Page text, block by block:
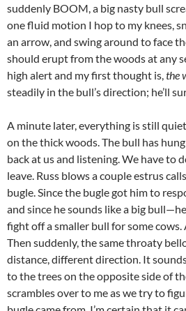
suddenly BOOM, a big nasty bull
one fluid motion I hop to my knees,
an arrow, and swing around to face
should erupt from the woods at any
high alert and my first thought is, the
steadily in the bull’s direction; he’ll
A minute later, everything is still
on the thick woods. The bull has
back at us and listening. We have to
leave. Russ blows a couple estrus
bugle. Since the bugle got him to
and since he sounds like a big
fight off a smaller bull for some cows.
Then suddenly, the same throaty
distance, different direction. It
to the trees on the opposite side of
scrambles over to me as we try to